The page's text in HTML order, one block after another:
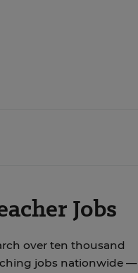
Jobs
over ten thousand
jobs nationwide —